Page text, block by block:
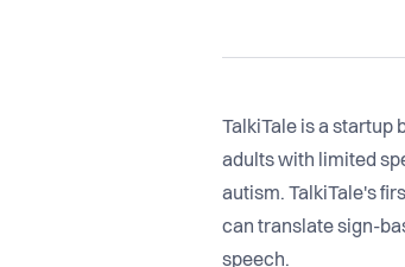
TalkiTale is a startup
adults with limited
autism. TalkiTale's
can translate sign-
speech.